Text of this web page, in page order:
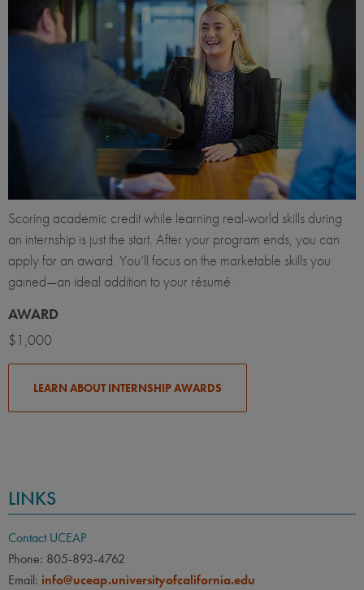
Scoring academic credit while learning real-world skills during
an internship is just the start. After your program ends, you can
apply for an award. You’ll focus on the marketable skills you
gained—an ideal addition to your résumé.
AWARD
$1,000
LEARN ABOUT INTERNSHIP AWARDS
LINKS
Contact UCEAP
Phone: 805-893-4762
Email: info@uceap.universityofcalifornia.edu